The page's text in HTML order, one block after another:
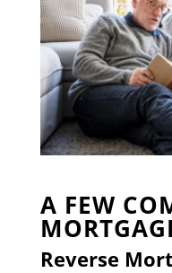
A FEW
Reverse